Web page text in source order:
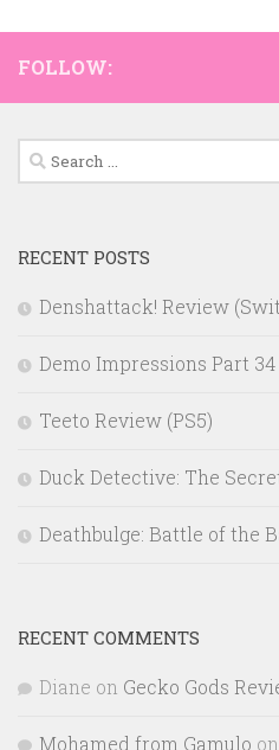
FOLLOW:
Search
for:
RECENT POSTS
Denshattack! Review
Demo Impressions Part 34
Teeto Review (PS5)
Duck Detective: The
Deathbulge: Battle of the
RECENT COMMENTS
Diane on Gecko Gods
Mohamed from Gamulo on